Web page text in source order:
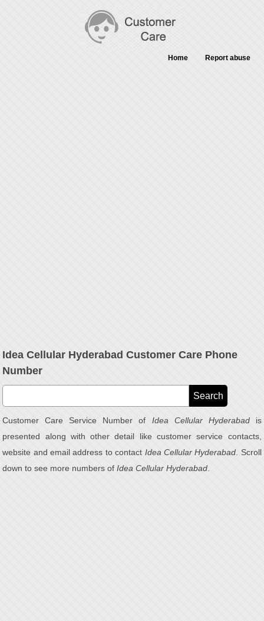
Home Report abuse
Idea Cellular Hyderabad Customer Care Phone
Number
Customer Care Service Number of Idea Cellular Hyderabadis
presented along with other detail like customer service contacts,
website and email address to contact Idea Cellular Hyderabad . Scroll
down to see more numbers ofIdea Cellular Hyderabad